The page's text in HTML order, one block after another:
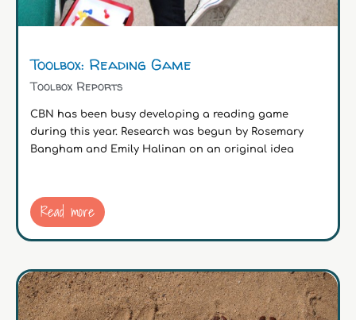
Toolbox: Reading Game
Toolbox Reports
CBN has been busy developing a reading game
during this year. Research was begun by Rosemary
Bangham and Emily Halinan on an original idea
Read more